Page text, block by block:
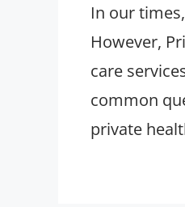
In our
However,
care
common
private